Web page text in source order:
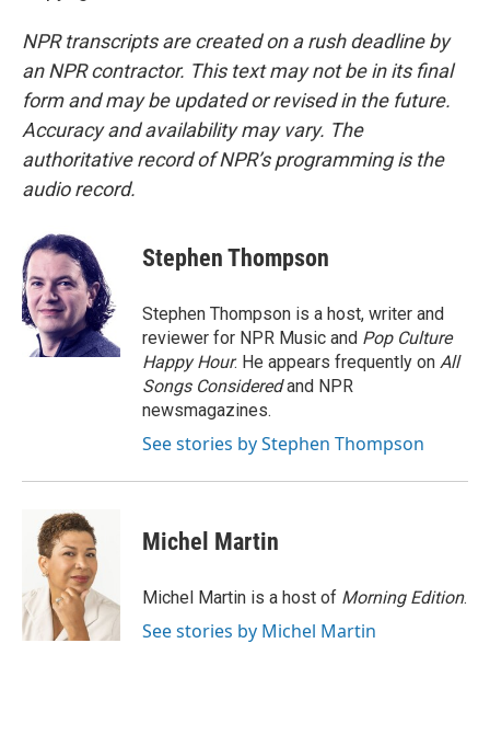
NPR transcripts are created on a rush deadline by
an NPR contractor. This text may not be in its final
form and may be updated or revised in the future.
Accuracy and availability may vary. The
authoritative record of NPR’s programming is the
audio record.
Stephen Thompson
Stephen Thompson is a host, writer and
reviewer for NPR Music and Pop Culture
Happy Hour. He appears frequently on All
Songs Consideredand NPR
newsmagazines.
See stories by Stephen Thompson
Michel Martin
Michel Martin is a host of Morning Edition.
See stories by Michel Martin